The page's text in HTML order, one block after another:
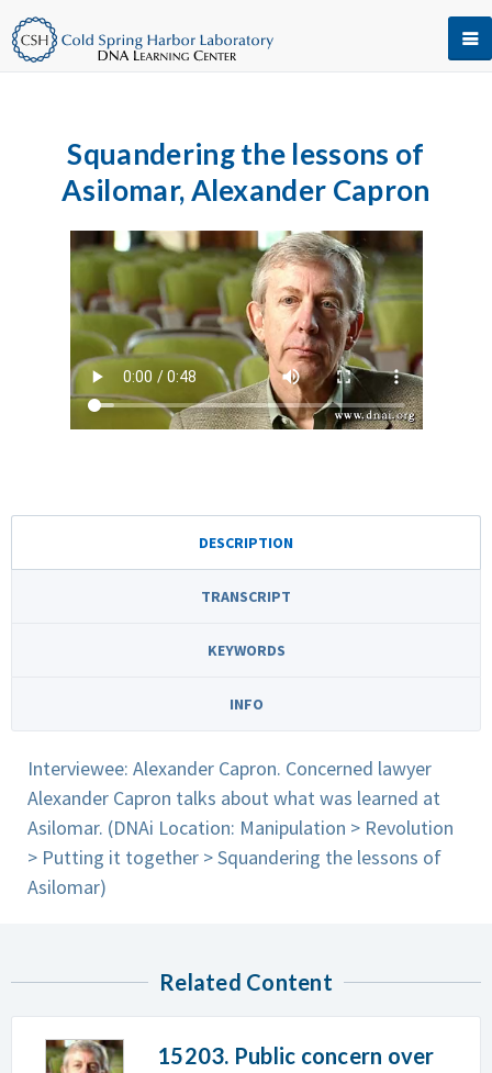
Squandering the lessons of
Asilomar, Alexander Capron
DESCRIPTION
TRANSCRIPT
KEYWORDS
INFO
Interviewee: Alexander Capron. Concerned lawyer
Alexander Capron talks about what was learned at
Asilomar. (DNAi Location: Manipulation > Revolution
> Putting it together > Squandering the lessons of
Asilomar)
Related Content
15203. Public concern over